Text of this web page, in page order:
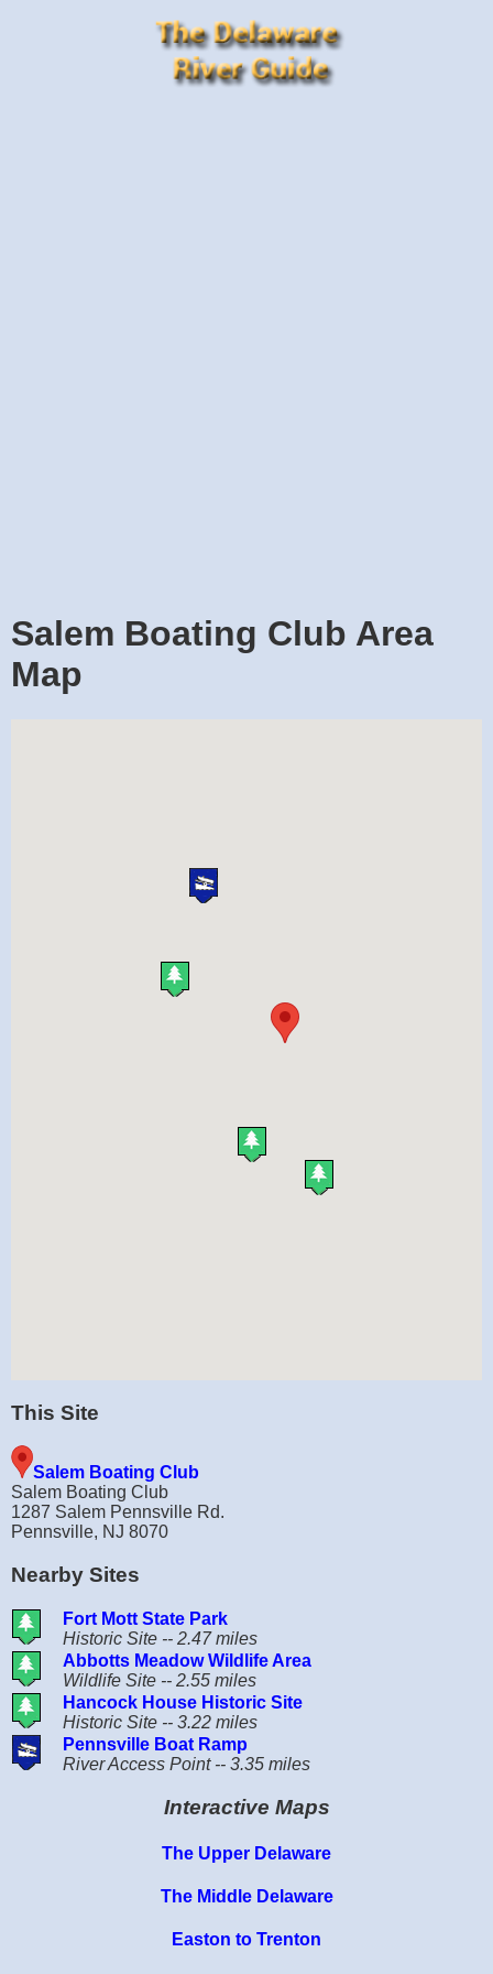
Interactive Maps
The Upper Delaware
The Middle Delaware
Easton to Trenton
Salem Boating Club Area
Map
This Site
Salem Boating Club
Salem Boating Club
1287 Salem Pennsville Rd.
Pennsville, NJ 8070
Nearby Sites
Fort Mott State Park
Historic Site -- 2.47 miles
Abbotts Meadow Wildlife Area
Wildlife Site -- 2.55 miles
Hancock House Historic Site
Historic Site -- 3.22 miles
Pennsville Boat Ramp
River Access Point -- 3.35 miles